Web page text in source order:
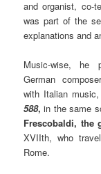
and organist, co-
was part of the
explanations and
Music-wise, he
German
with Italian
588, in the same
Frescobaldi, the
XVIIth, who
Rome.